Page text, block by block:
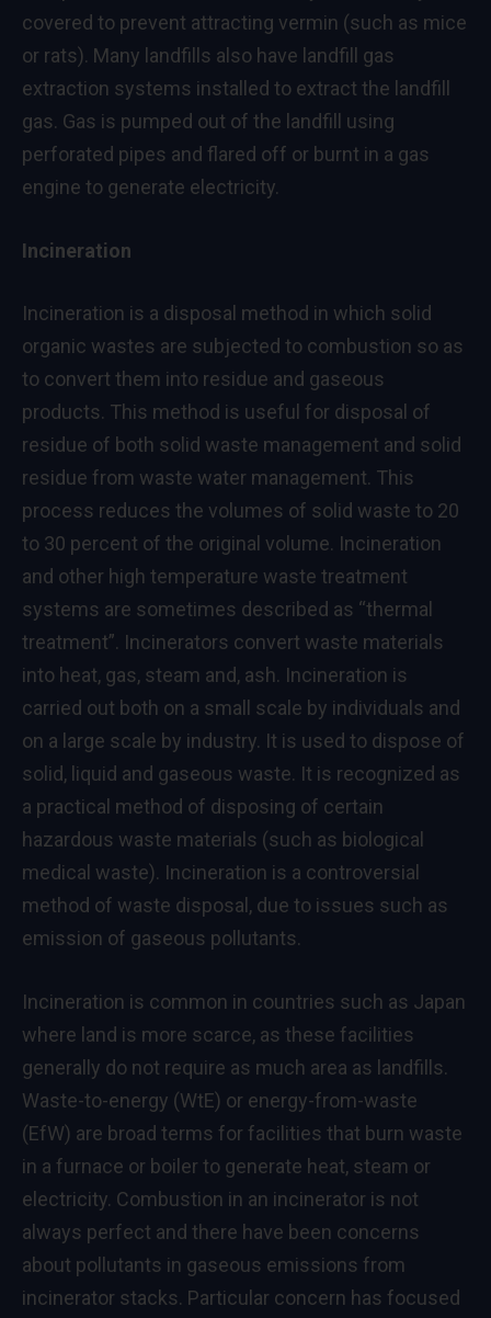
covered to prevent attracting vermin (such as mice
or rats). Many landfills also have landfill gas
extraction systems installed to extract the landfill
gas. Gas is pumped out of the landfill using
perforated pipes and flared off or burnt in a gas
engine to generate electricity.
Incineration
Incineration is a disposal method in which solid
organic wastes are subjected to combustion so as
to convert them into residue and gaseous
products. This method is useful for disposal of
residue of both solid waste management and solid
residue from waste water management. This
process reduces the volumes of solid waste to 20
to 30 percent of the original volume. Incineration
and other high temperature waste treatment
systems are sometimes described as “thermal
treatment”. Incinerators convert waste materials
into heat, gas, steam and, ash. Incineration is
carried out both on a small scale by individuals and
on a large scale by industry. It is used to dispose of
solid, liquid and gaseous waste. It is recognized as
a practical method of disposing of certain
hazardous waste materials (such as biological
medical waste). Incineration is a controversial
method of waste disposal, due to issues such as
emission of gaseous pollutants.
Incineration is common in countries such as Japan
where land is more scarce, as these facilities
generally do not require as much area as landfills.
Waste-to-energy (WtE) or energy-from-waste
(EfW) are broad terms for facilities that burn waste
in a furnace or boiler to generate heat, steam or
electricity. Combustion in an incinerator is not
always perfect and there have been concerns
about pollutants in gaseous emissions from
incinerator stacks. Particular concern has focused